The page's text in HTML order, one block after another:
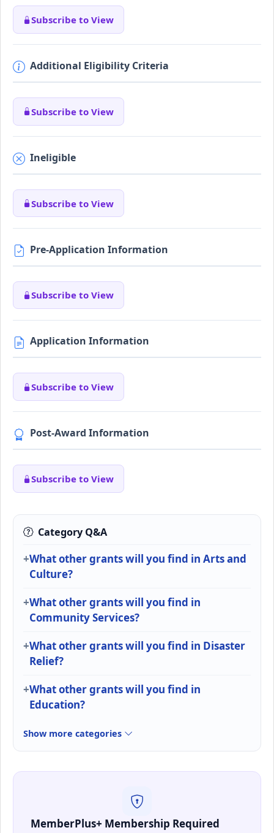
Subscribe to View
Additional Eligibility Criteria
Subscribe to View
Ineligible
Subscribe to View
Pre-Application Information
Subscribe to View
Application Information
Subscribe to View
Post-Award Information
Subscribe to View
Category Q&A
What other grants will you find in Arts and
Culture?
What other grants will you find in
Community Services?
What other grants will you find in Disaster
Relief?
What other grants will you find in
Education?
Show more categories
MemberPlus+ Membership Required